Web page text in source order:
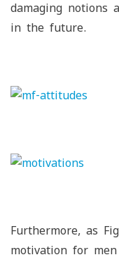
damaging notions
in the future.
Furthermore, as
motivation for